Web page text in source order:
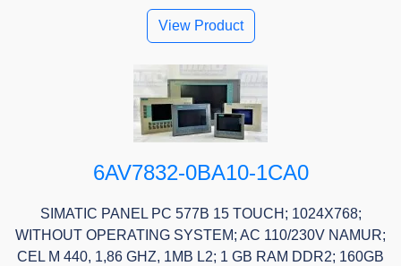
View Product
6AV7832-0BA10-1CA0
SIMATIC PANEL PC 577B 15 TOUCH; 1024X768;
WITHOUT OPERATING SYSTEM; AC 110/230V NAMUR;
CEL M 440, 1,86 GHZ, 1MB L2; 1 GB RAM DDR2; 160GB